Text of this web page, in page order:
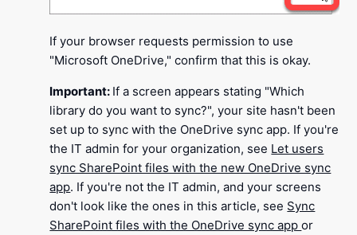
If your browser requests permission to use
"Microsoft OneDrive," confirm that this is okay.
Important: If a screen appears stating "Which
library do you want to sync?", your site hasn't been
set up to sync with the OneDrive sync app. If you're
the IT admin for your organization, see Let users
sync SharePoint files with the new OneDrive sync
app. If you're not the IT admin, and your screens
don't look like the ones in this article, see Sync
SharePoint files with the OneDrive sync appor